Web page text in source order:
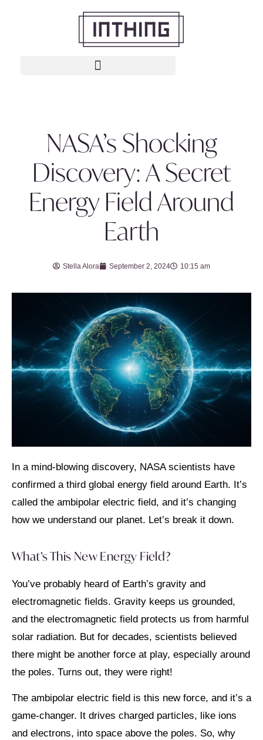
NASA’s Shocking
Discovery: A Secret
Energy Field Around
Earth
Stella Alora September 2, 2024 10:15 am
In a mind-blowing discovery, NASA scientists have
confirmed a third global energy field around Earth. It’s
called the ambipolar electric field, and it’s changing
how we understand our planet. Let’s break it down.
What’s This New Energy Field?
You’ve probably heard of Earth’s gravity and
electromagnetic fields. Gravity keeps us grounded,
and the electromagnetic field protects us from harmful
solar radiation. But for decades, scientists believed
there might be another force at play, especially around
the poles. Turns out, they were right!
The ambipolar electric field is this new force, and it’s a
game-changer. It drives charged particles, like ions
and electrons, into space above the poles. So, why